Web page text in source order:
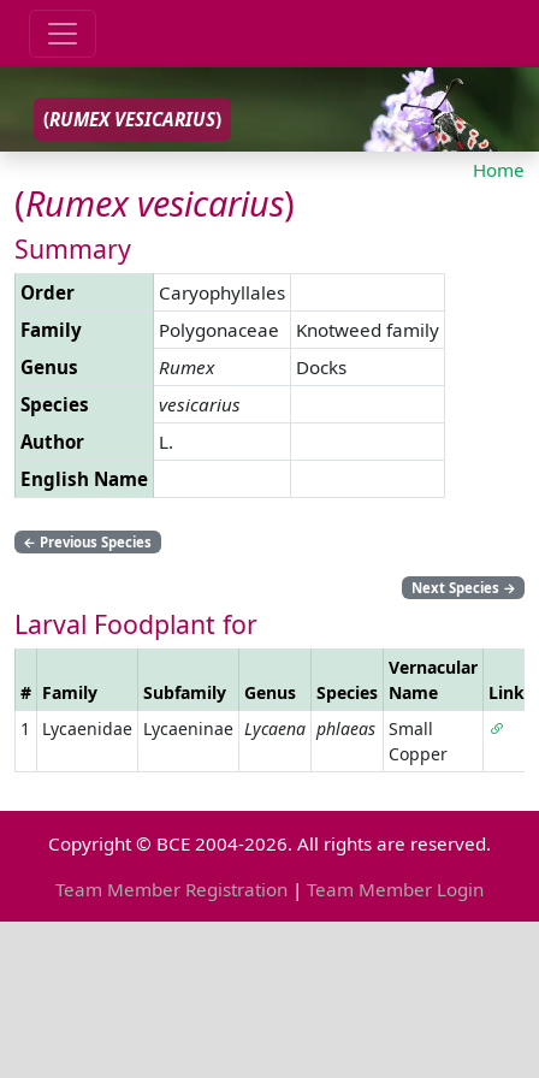
(RUMEX VESICARIUS)
Home
(Rumex vesicarius)
Summary
Order
Caryophyllales
Family
Polygonaceae
Knotweed family
Genus
Rumex
Docks
Species
vesicarius
Author
L.
English Name
← Previous Species
Next Species →
Larval Foodplant for
# Family Subfamily Genus Species
Vernacular
Name
Link
1
Lycaenidae Lycaeninae Lycaena phlaeas Small
Copper
Copyright © BCE 2004-2026. All rights are reserved.
Team Member Registration | Team Member Login